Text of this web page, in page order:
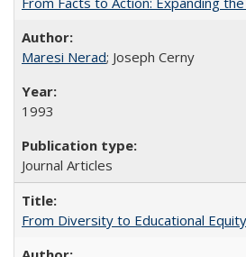
Maresi Nerad; Joseph Cerny
1993
Journal Articles
From Diversity to Educational